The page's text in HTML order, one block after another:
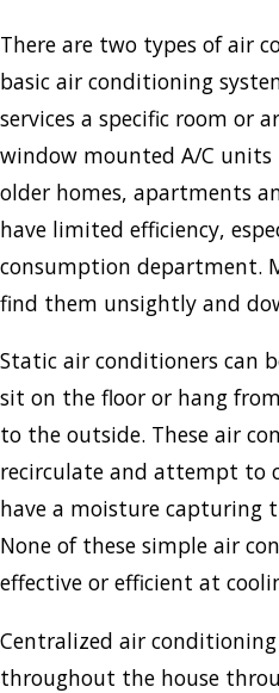
There are two types of air
basic air conditioning
services a specific room or
window mounted A/C
older homes, apartments
have limited efficiency,
consumption department.
find them unsightly and
Static air conditioners can
sit on the floor or hang
to the outside. These air
recirculate and attempt to
have a moisture capturing
None of these simple air
effective or efficient at
Centralized air
throughout the house